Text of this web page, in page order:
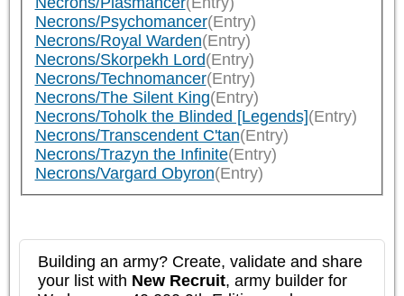
Necrons/Psychomancer(Entry)
Necrons/Royal Warden(Entry)
Necrons/Skorpekh Lord(Entry)
Necrons/Technomancer(Entry)
Necrons/The Silent King(Entry)
Necrons/Toholk the Blinded [Legends](Entry)
Necrons/Transcendent C'tan(Entry)
Necrons/Trazyn the Infinite(Entry)
Necrons/Vargard Obyron(Entry)
Building an army? Create, validate and share
your list with New Recruit, army builder for